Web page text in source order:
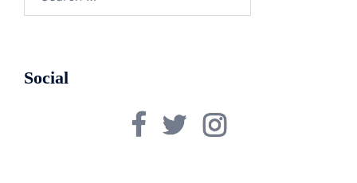
Social
FacebookTwitterInstagram